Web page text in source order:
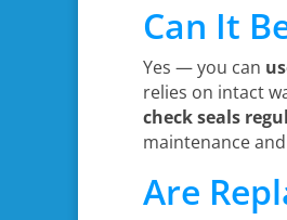
Can It
Yes — you can
relies on intact
check seals
maintenance
Are